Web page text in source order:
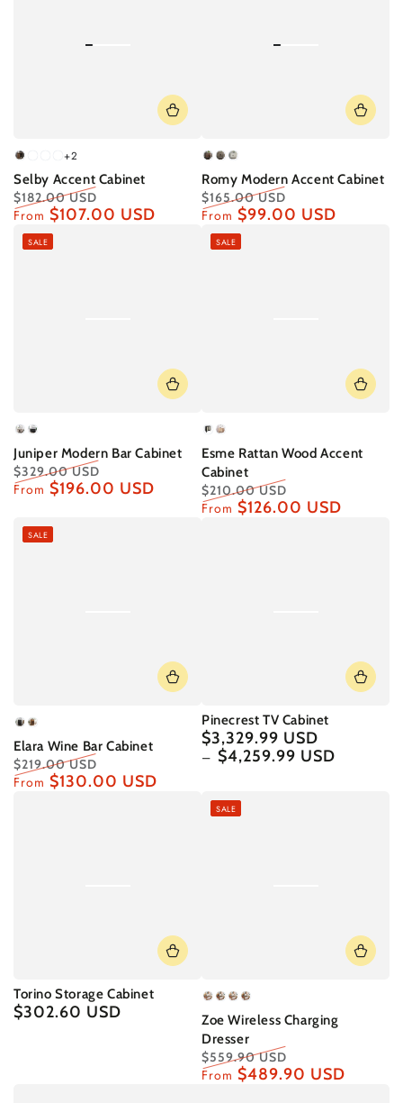
Rustic
Oak
White
Grey
Wash
White
Oak
+2
Selby Accent Cabinet
Regular
price
$182.00 USD
Sale
From $107.00 USD
Dark
Walnut/Navy
Interior
Slate
Grey/Red
Interior
Birch/Magenta
Interior
Romy Modern Accent Cabinet
Regular
price
$165.00 USD
Sale
From $99.00 USD
BirchGraphite
Juniper Modern Bar Cabinet
Regular
$329.00 USD
Sale
From $196.00 USD
SALE
BlackNatural
Esme Rattan Wood Accent
Cabinet
Regular
$210.00 USD
Sale
From $126.00 USD
SALE
Graphite
English
Oak
Elara Wine Bar Cabinet
Regular
$219.00 USD
Sale
From $130.00 USD
SALE
Pinecrest TV Cabinet
Regular
price
$3,329.99 USD
$4,259.99 USD
Torino Storage Cabinet
Regular
$302.60 USD
Basic
Model
-
A
Basic
Model
-
B
Upgraded
Model
-
A
Upgraded
Model
-
B
Zoe Wireless Charging
Dresser
Regular
$559.90 USD
Sale
From $489.90 USD
SALE